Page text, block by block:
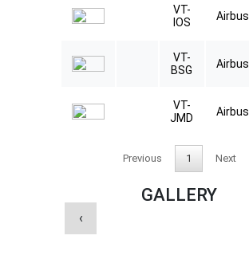
VT-
IOS
Airbus
VT-
BSG
Airbus
VT-
JMD
Airbus
Previous 1 Next
GALLERY
‹